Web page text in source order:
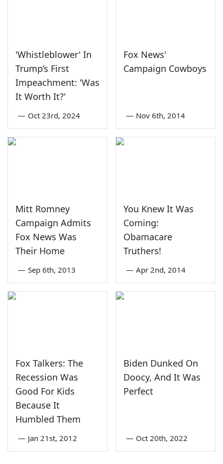
'Whistleblower' In
Trump’s First
Impeachment: 'Was
It Worth It?'
— Oct 23rd, 2024
Fox News'
Campaign Cowboys
— Nov 6th, 2014
Mitt Romney
Campaign Admits
Fox News Was
Their Home
— Sep 6th, 2013
You Knew It Was
Coming:
Obamacare
Truthers!
— Apr 2nd, 2014
Fox Talkers: The
Recession Was
Good For Kids
Because It
Humbled Them
— Jan 21st, 2012
Biden Dunked On
Doocy, And It Was
Perfect
— Oct 20th, 2022